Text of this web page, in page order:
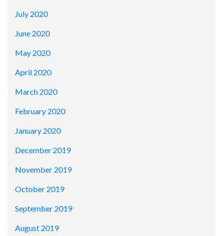
July 2020
June 2020
May 2020
April 2020
March 2020
February 2020
January 2020
December 2019
November 2019
October 2019
September 2019
August 2019